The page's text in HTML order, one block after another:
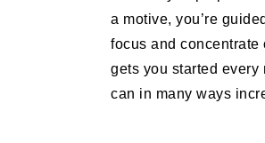
a motive, you’re
focus and
gets you started
can in many ways